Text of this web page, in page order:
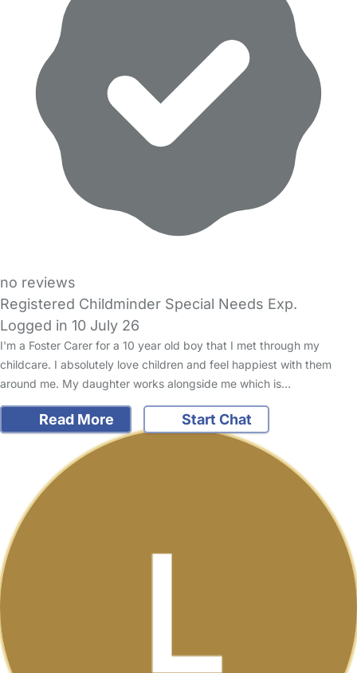
no reviews
Registered Childminder Special Needs Exp.
Logged in 10 July 26
I'm a Foster Carer for a 10 year old boy that I met through my
childcare. I absolutely love children and feel happiest with them
around me. My daughter works alongside me which is…
Read More Start Chat